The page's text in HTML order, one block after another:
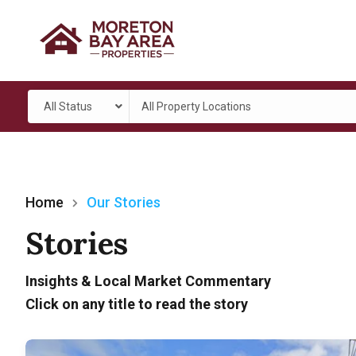
All Status All Property Locations
Home Our Stories
Stories
Insights & Local Market Commentary
Click on any title to read the story